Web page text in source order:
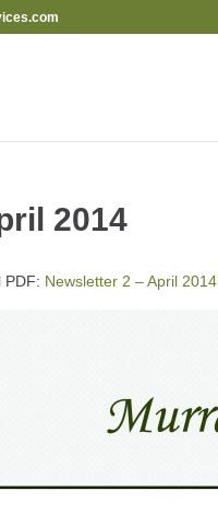
2014
PDF: Newsletter 2 – April 2014